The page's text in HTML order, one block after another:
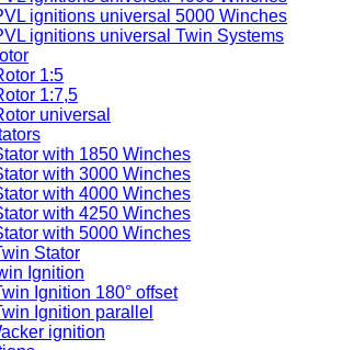
ignitions universal 5000 Winches
ignitions universal Twin Systems
1:5
1:7,5
universal
with 1850 Winches
with 3000 Winches
with 4000 Winches
with 4250 Winches
with 5000 Winches
Stator
Ignition
Ignition 180° offset
Ignition parallel
ignition